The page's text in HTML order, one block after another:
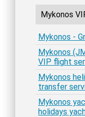
Mykonos
Mykonos -
Mykonos
VIP flight
Mykonos
transfer
Mykonos
holidays